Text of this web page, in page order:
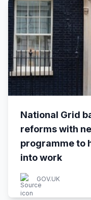
National Grid
reforms with
programme to
into work
GOV.UK